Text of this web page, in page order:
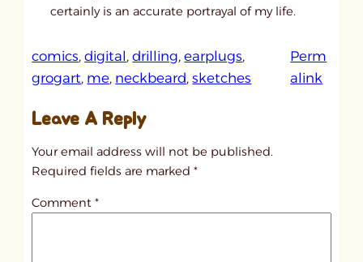
certainly is an accurate portrayal of my life.
comics, digital, drilling, earplugs
grogart, me, neckbeard, sketches
Perm
alink
l
Leave A Reply
Your email address will not be published.
Required fields are marked*
Comment*